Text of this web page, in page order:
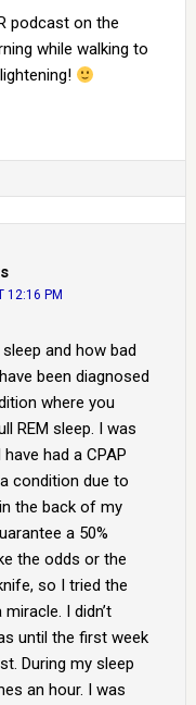
podcast on the
while walking to
12:16 PM
and how bad
been diagnosed
where you
REM sleep. I was
had a CPAP
condition due to
the back of my
a 50%
the odds or the
so I tried the
I didn’t
until the first week
During my sleep
an hour. I was